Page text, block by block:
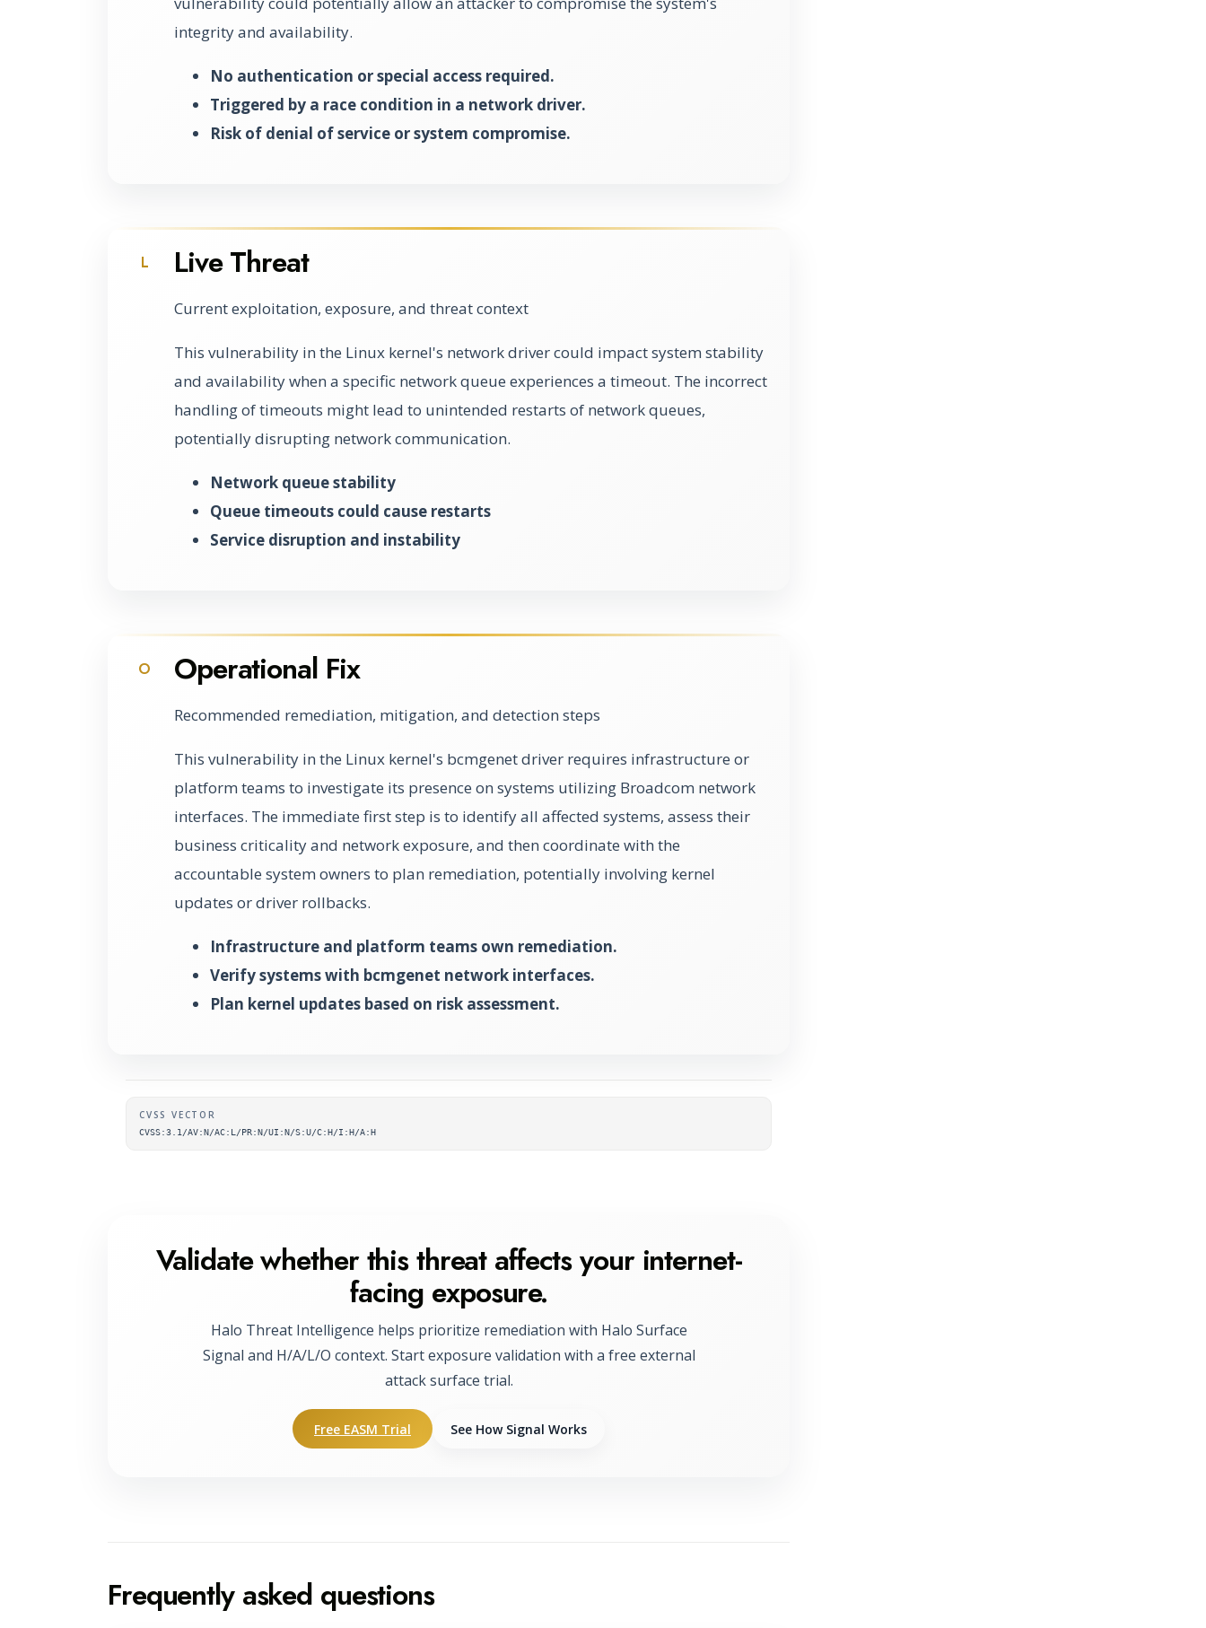
integrity and availability.
No authentication or special access required.
Triggered by a race condition in a network driver.
Risk of denial of service or system compromise.
L Live Threat
Current exploitation, exposure, and threat context
This vulnerability in the Linux kernel's network driver could impact system stability
and availability when a specific network queue experiences a timeout. The incorrect
handling of timeouts might lead to unintended restarts of network queues,
potentially disrupting network communication.
Network queue stability
Queue timeouts could cause restarts
Service disruption and instability
O Operational Fix
Recommended remediation, mitigation, and detection steps
This vulnerability in the Linux kernel's bcmgenet driver requires infrastructure or
platform teams to investigate its presence on systems utilizing Broadcom network
interfaces. The immediate first step is to identify all affected systems, assess their
business criticality and network exposure, and then coordinate with the
accountable system owners to plan remediation, potentially involving kernel
updates or driver rollbacks.
Infrastructure and platform teams own remediation.
Verify systems with bcmgenet network interfaces.
Plan kernel updates based on risk assessment.
Supplementary metadata
CVSS VECTOR
CVSS:3.1/AV:N/AC:L/PR:N/UI:N/S:U/C:H/I:H/A:H
Validate whether this threat affects your internet-
facing exposure.
Halo Threat Intelligence helps prioritize remediation with Halo Surface
Signal and H/A/L/O context. Start exposure validation with a free external
attack surface trial.
Free EASM Trial See How Signal Works
Frequently asked questions